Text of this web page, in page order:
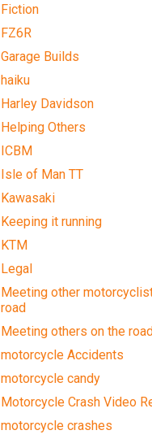
Fiction
FZ6R
Garage Builds
haiku
Harley Davidson
Helping Others
ICBM
Isle of Man TT
Kawasaki
Keeping it running
KTM
Legal
Meeting other
road
Meeting others on the
motorcycle Accidents
motorcycle candy
Motorcycle Crash Video
motorcycle crashes